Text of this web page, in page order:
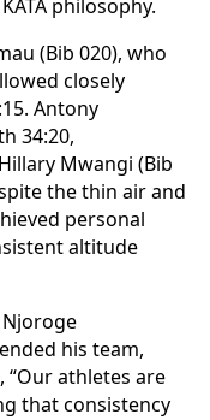
philosophy.
(Bib 020), who
closely
Antony
34:20,
Mwangi (Bib
the thin air and
personal
altitude
Njoroge
his team,
“Our athletes are
that consistency